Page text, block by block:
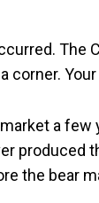
The
corner.
a
produced
the bear